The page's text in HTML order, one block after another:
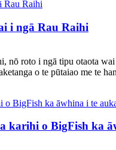
i ngā Rau Raihi
nō roto i ngā tipu otaota
o te pūtaiao me te
karihi o BigFish ka